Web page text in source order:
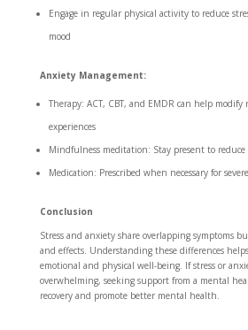
Engage in regular physical activity to reduce
mood
Anxiety Management:
Therapy: ACT, CBT, and EMDR can help modify
experiences
Mindfulness meditation: Stay present to
Medication: Prescribed when necessary for
Conclusion
Stress and anxiety share overlapping symptoms
and effects. Understanding these differences
emotional and physical well-being. If stress or
overwhelming, seeking support from a mental
recovery and promote better mental health.